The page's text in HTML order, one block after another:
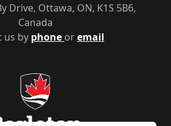
us by phone oremail
Drive, Ottawa, ON, K1S 5B6,
Canada